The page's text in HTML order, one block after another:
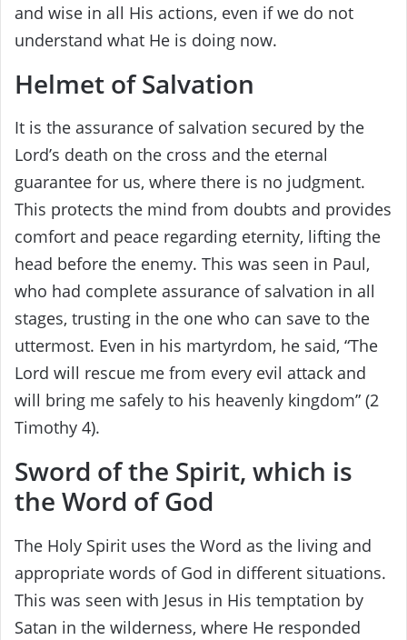
and wise in all His actions, even if we do not
understand what He is doing now.
Helmet of Salvation
It is the assurance of salvation secured by the
Lord’s death on the cross and the eternal
guarantee for us, where there is no judgment.
This protects the mind from doubts and provides
comfort and peace regarding eternity, lifting the
head before the enemy. This was seen in Paul,
who had complete assurance of salvation in all
stages, trusting in the one who can save to the
uttermost. Even in his martyrdom, he said, “The
Lord will rescue me from every evil attack and
will bring me safely to his heavenly kingdom” (2
Timothy 4).
Sword of the Spirit, which is
the Word of God
The Holy Spirit uses the Word as the living and
appropriate words of God in different situations.
This was seen with Jesus in His temptation by
Satan in the wilderness, where He responded